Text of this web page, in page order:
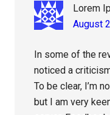
Lorem
August
In some of the
noticed a
To be clear, I’m
but I am very